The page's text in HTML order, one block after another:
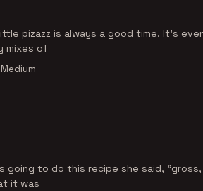
pizazz is always a good time. It’s
mixes of
going to do this recipe she said,
it was